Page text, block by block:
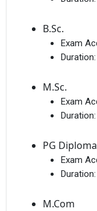
B.Sc.
Exam
Duration:
M.Sc.
Exam
Duration:
PG Diploma
Exam
Duration:
M.Com